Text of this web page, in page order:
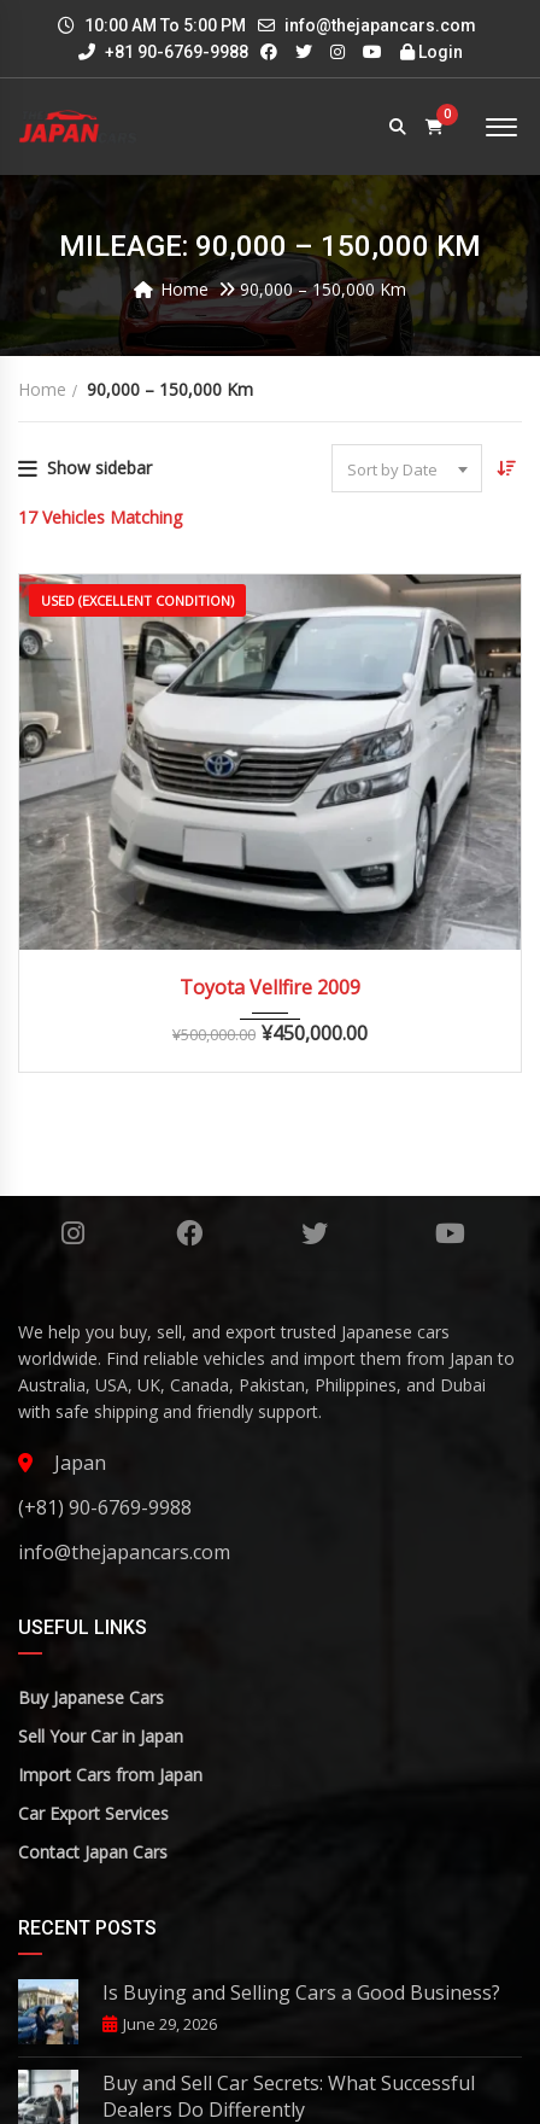
10:00 AM To 5:00 PM
info@thejapancars.com
+81 90-6769-9988
Login
0
MILEAGE: 90,000 – 150,000 KM
Home 90,000 – 150,000 Km
Home 90,000 – 150,000 Km
Show sidebar Sort by Date
17 Vehicles Matching
USED (EXCELLENT CONDITION)
Toyota Vellfire 2009
¥500,000.00 ¥450,000.00
We help you buy, sell, and export trusted Japanese cars
worldwide. Find reliable vehicles and import them from Japan to
Australia, USA, UK, Canada, Pakistan, Philippines, and Dubai
with safe shipping and friendly support.
Japan
(+81) 90-6769-9988
info@thejapancars.com
USEFUL LINKS
Buy Japanese Cars
Sell Your Car in Japan
Import Cars from Japan
Car Export Services
Contact Japan Cars
RECENT POSTS
Is Buying and Selling Cars a Good Business?
June 29, 2026
Buy and Sell Car Secrets: What Successful
Dealers Do Differently